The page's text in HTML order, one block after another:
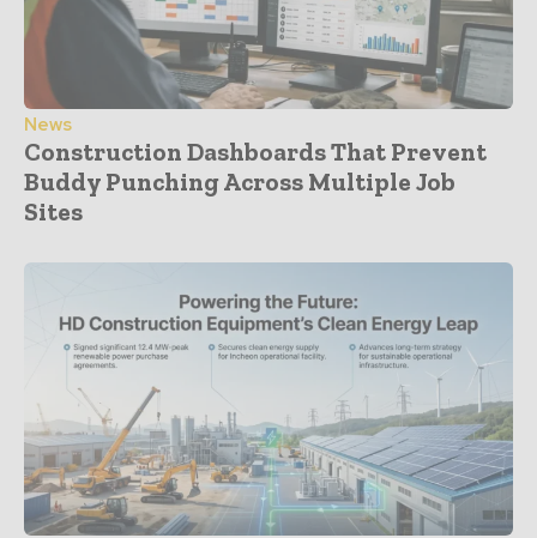
News
Construction Dashboards That Prevent
Buddy Punching Across Multiple Job
Sites